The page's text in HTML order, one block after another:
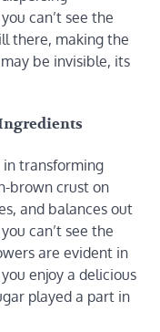
can’t see the
there, making the
be invisible, its
in transforming
brown crust on
and balances out
can’t see the
are evident in
enjoy a delicious
played a part in